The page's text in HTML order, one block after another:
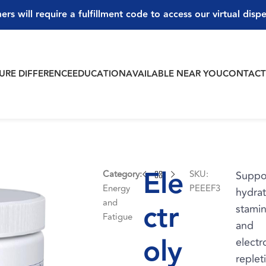
will require a fulfillment code to access our virtual
DIFFERENCEEDUCATIONAVAILABLE NEAR YOUCONTACT
Category:
Energy
and
Fatigue
Ele
ctr
oly
SKU:
PEEEF3
and